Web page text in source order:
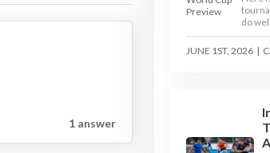
1 answer
do
JUNE 1ST, 2026 |